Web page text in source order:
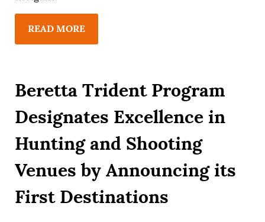
READ MORE
Beretta Trident Program
Designates Excellence in
Hunting and Shooting
Venues by Announcing its
First Destinations